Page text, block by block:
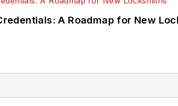
A Roadmap for New